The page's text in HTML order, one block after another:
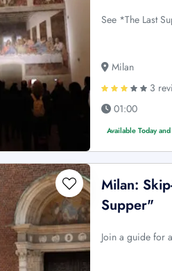
See *The Last
Milan
3
01:00
Available Today
Milan:
Supper"
Join a guide for